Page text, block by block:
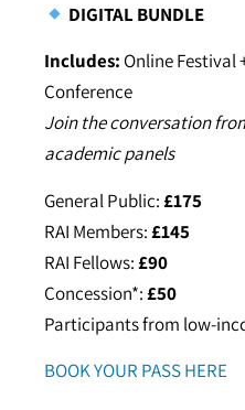
DIGITAL BUNDLE
Includes: Online Festival
Conference
Join the conversation
academic panels
General Public:£175
RAI Members:£145
RAI Fellows:£90
Concession*:£50
Participants from low-
BOOK YOUR PASS HERE